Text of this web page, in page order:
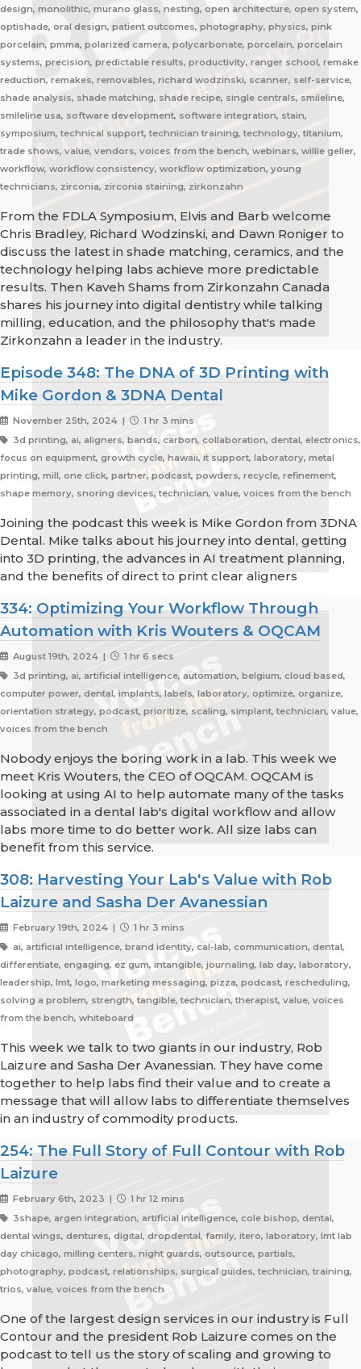
design, monolithic, murano glass, nesting, open architecture, open system,
optishade, oral design, patient outcomes, photography, physics, pink
porcelain, pmma, polarized camera, polycarbonate, porcelain, porcelain
systems, precision, predictable results, productivity, ranger school, remake
reduction, remakes, removables, richard wodzinski, scanner, self-service,
shade analysis, shade matching, shade recipe, single centrals, smileline,
smileline usa, software development, software integration, stain,
symposium, technical support, technician training, technology, titanium,
trade shows, value, vendors, voices from the bench, webinars, willie geller,
workflow, workflow consistency, workflow optimization, young
technicians, zirconia, zirconia staining, zirkonzahn
From the FDLA Symposium, Elvis and Barb welcome
Chris Bradley, Richard Wodzinski, and Dawn Roniger to
discuss the latest in shade matching, ceramics, and the
technology helping labs achieve more predictable
results. Then Kaveh Shams from Zirkonzahn Canada
shares his journey into digital dentistry while talking
milling, education, and the philosophy that's made
Zirkonzahn a leader in the industry.
Episode 348: The DNA of 3D Printing with
Mike Gordon & 3DNA Dental
November 25th, 2024 |
1 hr 3 mins
3d printing, ai, aligners, bands, carbon, collaboration, dental, electronics,
focus on equipment, growth cycle, hawaii, it support, laboratory, metal
printing, mill, one click, partner, podcast, powders, recycle, refinement,
shape memory, snoring devices, technician, value, voices from the bench
Joining the podcast this week is Mike Gordon from 3DNA
Dental. Mike talks about his journey into dental, getting
into 3D printing, the advances in AI treatment planning,
and the benefits of direct to print clear aligners
334: Optimizing Your Workflow Through
Automation with Kris Wouters & OQCAM
August 19th, 2024 |
1 hr 6 secs
3d printing, ai, artificial intelligence, automation, belgium, cloud based,
computer power, dental, implants, labels, laboratory, optimize, organize,
orientation strategy, podcast, prioritize, scaling, simplant, technician, value,
voices from the bench
Nobody enjoys the boring work in a lab. This week we
meet Kris Wouters, the CEO of OQCAM. OQCAM is
looking at using AI to help automate many of the tasks
associated in a dental lab's digital workflow and allow
labs more time to do better work. All size labs can
benefit from this service.
308: Harvesting Your Lab's Value with Rob
Laizure and Sasha Der Avanessian
February 19th, 2024 |
1 hr 3 mins
ai, artificial intelligence, brand identity, cal-lab, communication, dental,
differentiate, engaging, ez gum, intangible, journaling, lab day, laboratory,
leadership, lmt, logo, marketing messaging, pizza, podcast, rescheduling,
solving a problem, strength, tangible, technician, therapist, value, voices
from the bench, whiteboard
This week we talk to two giants in our industry, Rob
Laizure and Sasha Der Avanessian. They have come
together to help labs find their value and to create a
message that will allow labs to differentiate themselves
in an industry of commodity products.
254: The Full Story of Full Contour with Rob
Laizure
February 6th, 2023 |
1 hr 12 mins
3shape, argen integration, artificial intelligence, cole bishop, dental,
dental wings, dentures, digital, dropdental, family, itero, laboratory, lmt lab
day chicago, milling centers, night guards, outsource, partials,
photography, podcast, relationships, surgical guides, technician, training,
trios, value, voices from the bench
One of the largest design services in our industry is Full
Contour and the president Rob Laizure comes on the
podcast to tell us the story of scaling and growing to